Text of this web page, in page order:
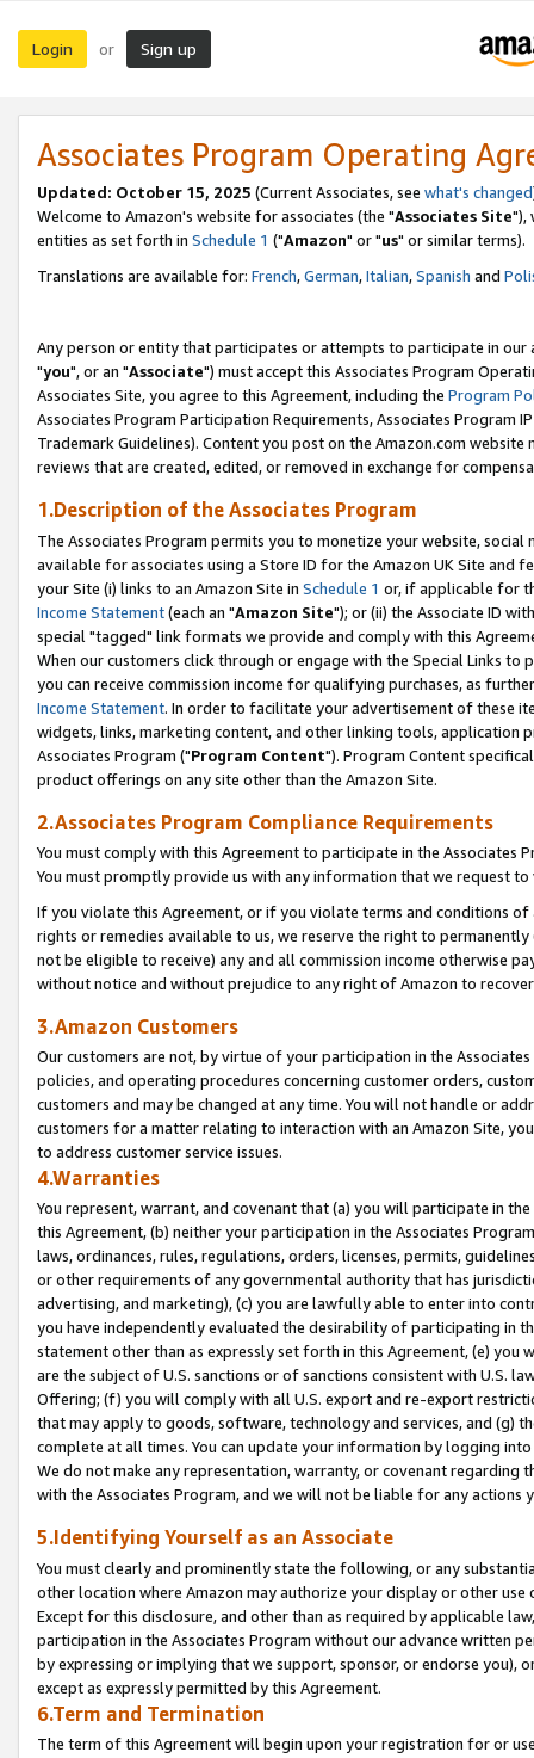
Login or Sign up
Associates Program Operating
Updated: October 15, 2025 (Current Associates, see what's changed
Welcome to Amazon's website for associates (the "Associates Site"),
entities as set forth in Schedule 1 ("Amazon" or "us" or similar terms).
Translations are available for: French,German,Italian,Spanish and
Any person or entity that participates or attempts to participate in our
"you", or an "Associate") must accept this Associates Program
Associates Site, you agree to this Agreement, including the Program
Associates Program Participation Requirements, Associates Program
Trademark Guidelines). Content you post on the Amazon.com
reviews that are created, edited, or removed in exchange for
1.Description of the Associates Program
The Associates Program permits you to monetize your website,
available for associates using a Store ID for the Amazon UK Site and
your Site (i) links to an Amazon Site in Schedule 1 or, if applicable for
Income Statement(each an "Amazon Site"); or (ii) the Associate ID
special "tagged" link formats we provide and comply with this
When our customers click through or engage with the Special Links
you can receive commission income for qualifying purchases, as
Income Statement. In order to facilitate your advertisement of these
widgets, links, marketing content, and other linking tools, application
Associates Program ("Program Content"). Program Content
product offerings on any site other than the Amazon Site.
2.Associates Program Compliance Requirements
You must comply with this Agreement to participate in the Associates
You must promptly provide us with any information that we request
If you violate this Agreement, or if you violate terms and conditions
rights or remedies available to us, we reserve the right to
not be eligible to receive) any and all commission income otherwise
without notice and without prejudice to any right of Amazon to
3.Amazon Customers
Our customers are not, by virtue of your participation in the
policies, and operating procedures concerning customer orders,
customers and may be changed at any time. You will not handle or
customers for a matter relating to interaction with an Amazon Site,
to address customer service issues.
4.Warranties
You represent, warrant, and covenant that (a) you will participate in
this Agreement, (b) neither your participation in the Associates
laws, ordinances, rules, regulations, orders, licenses, permits,
or other requirements of any governmental authority that has
advertising, and marketing), (c) you are lawfully able to enter into
you have independently evaluated the desirability of participating in
statement other than as expressly set forth in this Agreement, (e)
are the subject of U.S. sanctions or of sanctions consistent with U.S.
Offering; (f) you will comply with all U.S. export and re-export
that may apply to goods, software, technology and services, and (g)
complete at all times. You can update your information by logging
We do not make any representation, warranty, or covenant regarding
with the Associates Program, and we will not be liable for any actions
5.Identifying Yourself as an Associate
You must clearly and prominently state the following, or any
other location where Amazon may authorize your display or other
Except for this disclosure, and other than as required by applicable
participation in the Associates Program without our advance written
by expressing or implying that we support, sponsor, or endorse you),
except as expressly permitted by this Agreement.
6.Term and Termination
The term of this Agreement will begin upon your registration for or